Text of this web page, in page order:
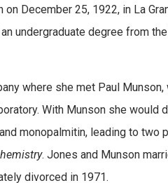
December 25, 1922, in La
undergraduate degree from
where she met Paul
With Munson she would
monopalmitin, leading to two
. Jones and Munson
divorced in 1971.